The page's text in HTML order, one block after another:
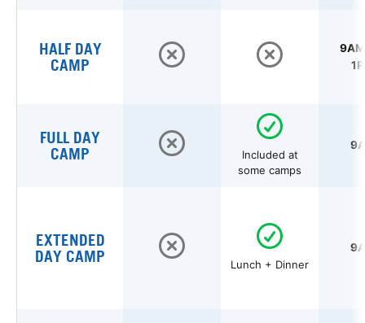
HALF DAY
CAMP
FULL DAY
CAMP
Included at
some camps
EXTENDED
DAY CAMP
Lunch + Dinner